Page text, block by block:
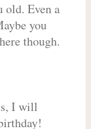
old. Even a
you
though.
I will